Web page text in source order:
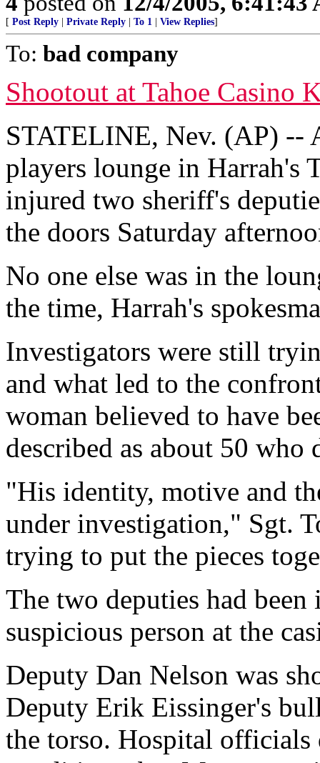
[ Post Reply Private Reply To 1 View Replies]
To: bad company
Shootout at Tahoe Casino
STATELINE, Nev. (AP) --
players lounge in Harrah's
injured two sheriff's
the doors Saturday
No one else was in the
the time, Harrah's
Investigators were still
and what led to the
woman believed to have
described as about 50 who
"His identity, motive and
under investigation," Sgt.
trying to put the pieces
The two deputies had
suspicious person at the
Deputy Dan Nelson was
Deputy Erik Eissinger's
the torso. Hospital